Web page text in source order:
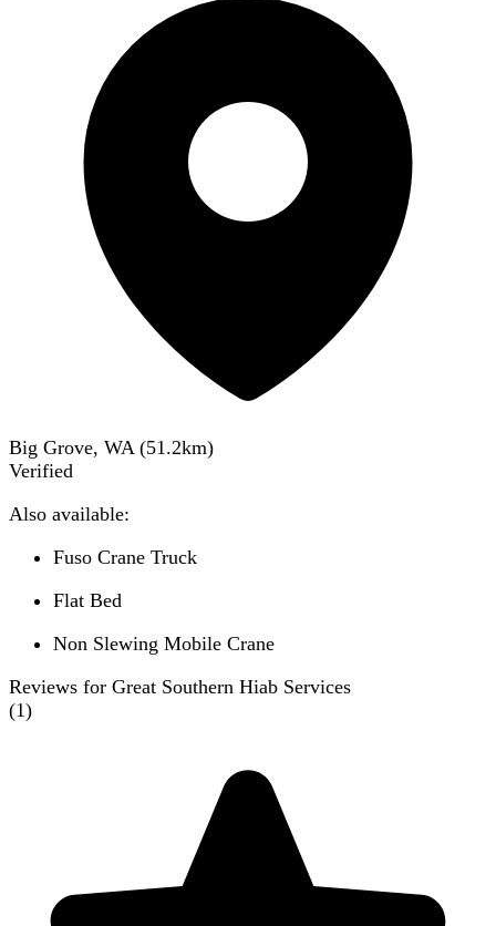
Big Grove, WA (51.2km)
Verified
Also available:
Fuso Crane Truck
Flat Bed
Non Slewing Mobile Crane
Reviews for Great Southern Hiab Services
(1)